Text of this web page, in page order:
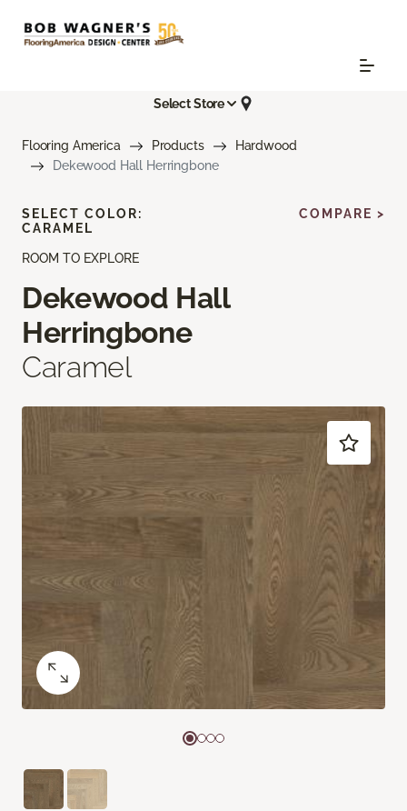
Select Store
Flooring America Products
Hardwood
Dekewood Hall Herringbone
ROOM TO EXPLORE
Dekewood Hall
Herringbone
Caramel
SELECT COLOR:
CARAMEL
COMPARE >